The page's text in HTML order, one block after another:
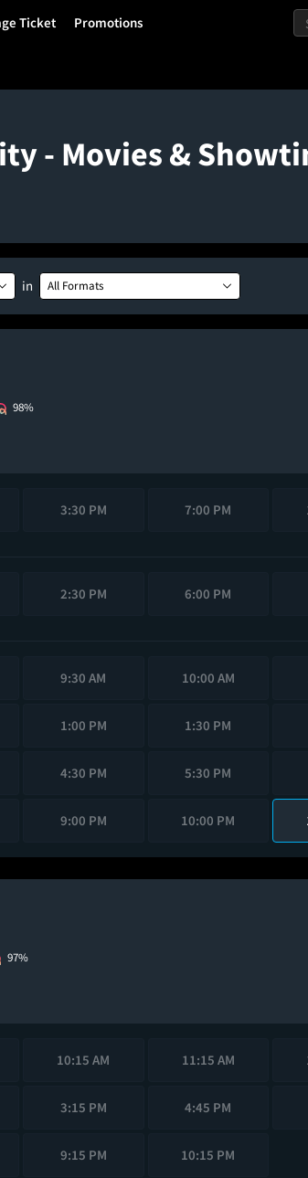
Ticket Promotions
- Movies &
in All Formats
98%
3:30 PM 7:00 PM
2:30 PM 6:00 PM
9:30 AM 10:00 AM
1:00 PM 1:30 PM
4:30 PM 5:30 PM
9:00 PM 10:00 PM
97%
10:15 AM 11:15 AM
3:15 PM 4:45 PM
9:15 PM 10:15 PM